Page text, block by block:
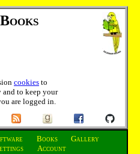
cookies to
to keep your
are logged in.
Books
Gallery
Account